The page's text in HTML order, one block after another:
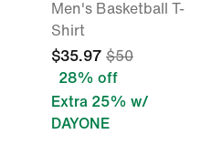
Men's Basketball T-
Shirt
$35.97 $50
28% off
Extra 25% w/
DAYONE